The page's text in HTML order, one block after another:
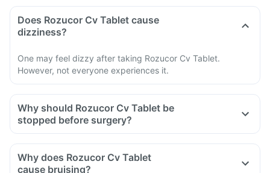
Does Rozucor Cv Tablet cause
dizziness?
One may feel dizzy after taking Rozucor Cv Tablet.
However, not everyone experiences it.
Why should Rozucor Cv Tablet be
stopped before surgery?
Why does Rozucor Cv Tablet
cause bruising?